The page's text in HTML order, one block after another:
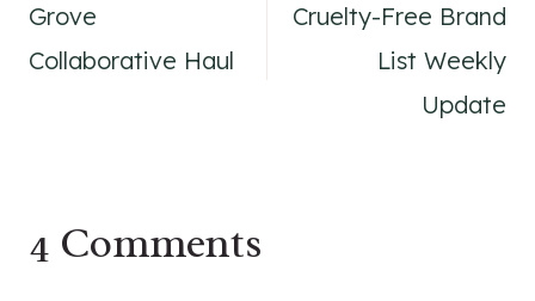
navigation
Grove
Collaborative Haul
Cruelty-Free Brand
List Weekly
Update
4 Comments